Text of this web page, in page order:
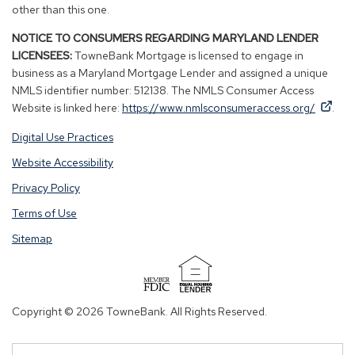
other than this one.
NOTICE TO CONSUMERS REGARDING MARYLAND LENDER
LICENSEES:TowneBank Mortgage is licensed to engage in
business as a Maryland Mortgage Lender and assigned a unique
NMLS identifier number: 512138. The NMLS Consumer Access
Website is linked here: By
tab.
By
tab.
https://www.nmlsconsumeraccess.org/ .
Digital Use Practices
Website Accessibility
Privacy Policy
Terms of Use
Sitemap
(Opens
a
Copyright © 2026 TowneBank. All Rights Reserved.